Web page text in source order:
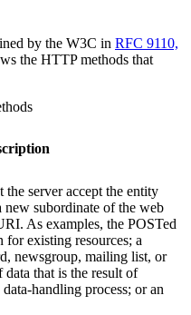
by the W3C in RFC 9110,
the HTTP methods that
the server accept the entity
new subordinate of the web
As examples, the POSTed
for existing resources; a
newsgroup, mailing list, or
that is the result of
handling process; or an